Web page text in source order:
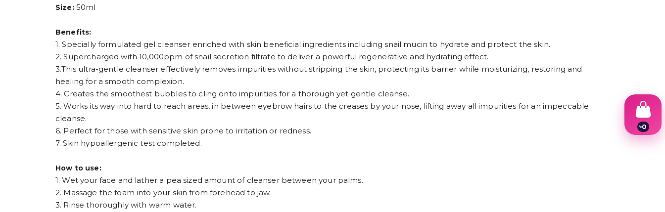
Size: 50ml
Benefits:
1. Specially formulated gel cleanser enriched with skin beneficial ingredients including snail mucin to hydrate and protect the skin.
2. Supercharged with 10,000ppm of snail secretion filtrate to deliver a powerful regenerative and hydrating effect.
3.This ultra-gentle cleanser effectively removes impurities without stripping the skin, protecting its barrier while moisturizing, restoring and
healing for a smooth complexion.
4. Creates the smoothest bubbles to cling onto impurities for a thorough yet gentle cleanse.
5. Works its way into hard to reach areas, in between eyebrow hairs to the creases by your nose, lifting away all impurities for an impeccable
cleanse.
6. Perfect for those with sensitive skin prone to irritation or redness.
7. Skin hypoallergenic test completed.
How to use:
1. Wet your face and lather a pea sized amount of cleanser between your palms.
2. Massage the foam into your skin from forehead to jaw.
3. Rinse thoroughly with warm water.
৳0
1